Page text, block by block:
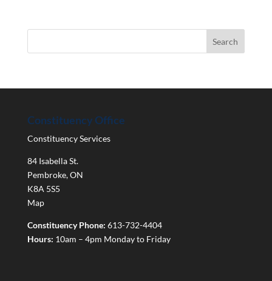
Constituency Office
Constituency Services
84 Isabella St.
Pembroke,ON
K8A 5S5
Map
Constituency Phone: 613-732-4404
Hours: 10am – 4pm Monday to Friday